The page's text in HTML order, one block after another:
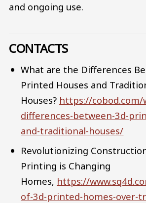
and ongoing use.
CONTACTS
What are the Differences
Printed Houses and
Houses? https://
differences-between-3d-
and-traditional-houses/
Revolutionizing
Printing is Changing
Homes, https://
of-3d-printed-homes-over-